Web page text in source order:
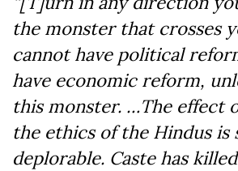
the monster that crosses
cannot have political
have economic reform,
this monster. …The effect
the ethics of the Hindus is
deplorable. Caste has